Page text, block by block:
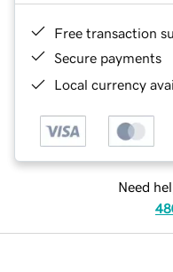
Free transaction
Secure payments
Local currency
Need